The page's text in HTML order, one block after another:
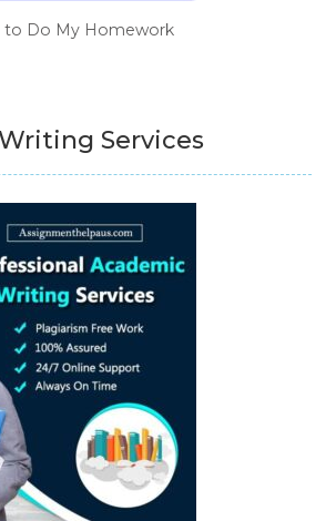
to Do My Homework
Services